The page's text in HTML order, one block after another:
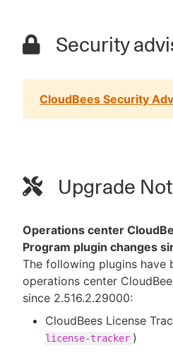
Security
CloudBees Security
Upgrade
Operations center
Program plugin changes
The following plugins have
operations center
since 2.516.2.29000:
CloudBees License
license-tracker )